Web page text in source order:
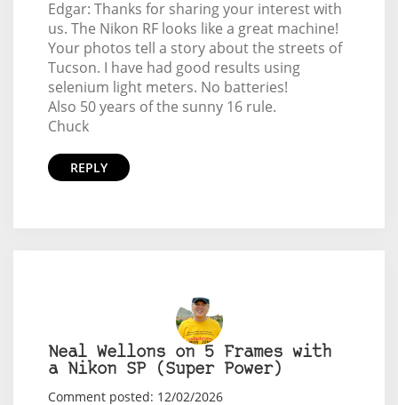
Edgar: Thanks for sharing your interest with
us. The Nikon RF looks like a great machine!
Your photos tell a story about the streets of
Tucson. I have had good results using
selenium light meters. No batteries!
Also 50 years of the sunny 16 rule.
Chuck
REPLY
Neal Wellons on 5 Frames with
a Nikon SP (Super Power)
Comment posted: 12/02/2026